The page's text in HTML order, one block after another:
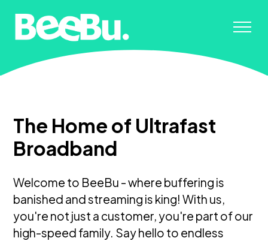
The Home of Ultrafast
Broadband
Welcome to BeeBu - where buffering is
banished and streaming is king! With us,
you're not just a customer, you're part of our
high-speed family. Say hello to endless